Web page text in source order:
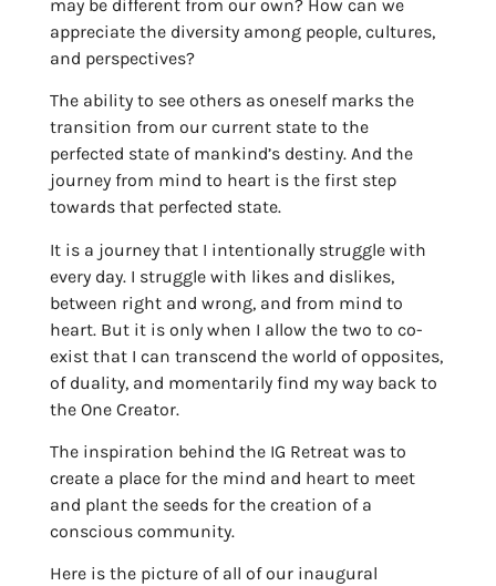
may be different from our own? How can we
appreciate the diversity among people, cultures,
and perspectives?
The ability to see others as oneself marks the
transition from our current state to the
perfected state of mankind’s destiny. And the
journey from mind to heart is the first step
towards that perfected state.
It is a journey that I intentionally struggle with
every day. I struggle with likes and dislikes,
between right and wrong, and from mind to
heart. But it is only when I allow the two to co-
exist that I can transcend the world of opposites,
of duality, and momentarily find my way back to
the One Creator.
The inspiration behind the IG Retreat was to
create a place for the mind and heart to meet
and plant the seeds for the creation of a
conscious community.
Here is the picture of all of our inaugural